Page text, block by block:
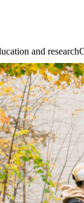
and research